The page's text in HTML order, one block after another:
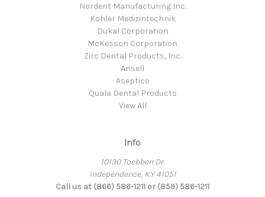
Nordent Manufacturing Inc.
Kohler Medizintechnik
Dukal Corporation
McKesson Corporation
Zirc Dental Products, Inc.
Ansell
Aseptico
Quala Dental Products
View All
Info
10130 Toebben Dr.
Independence, KY 41051
Call us at (866) 586-1211 or (859) 586-1211